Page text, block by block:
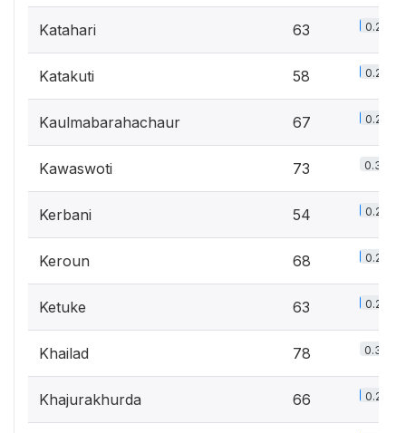
Katahari 63 0.2%
Katakuti 58 0.2%
Kaulmabarahachaur 67 0.2%
Kawaswoti 73 0.3%
Kerbani 54 0.2%
Keroun 68 0.2%
Ketuke 63 0.2%
Khailad 78 0.3%
Khajurakhurda 66 0.2%